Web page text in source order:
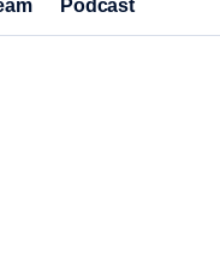
Podcast